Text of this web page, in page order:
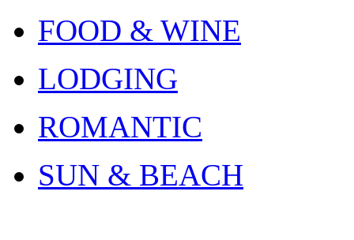
FOOD & WINE
LODGING
ROMANTIC
SUN & BEACH